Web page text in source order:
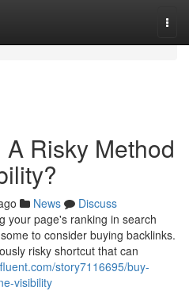
Risky Method
News
Discuss
your page's ranking in search
to consider buying backlinks.
risky shortcut that can
story7116695/buy-
visibility